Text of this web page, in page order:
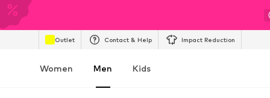
Outlet Contact & Help Impact Reduction
Women Men Kids